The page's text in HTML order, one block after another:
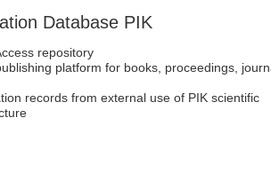
Database PIK
repository
platform for books, proceedings,
records from external use of PIK scientific